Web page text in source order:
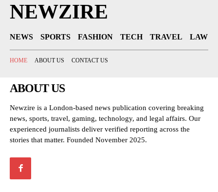
NEWZIRE
NEWS SPORTS FASHION TECH TRAVEL LAW
HOME ABOUT US CONTACT US
ABOUT US
Newzire is a London-based news publication covering breaking
news, sports, travel, gaming, technology, and legal affairs. Our
experienced journalists deliver verified reporting across the
stories that matter. Founded November 2025.